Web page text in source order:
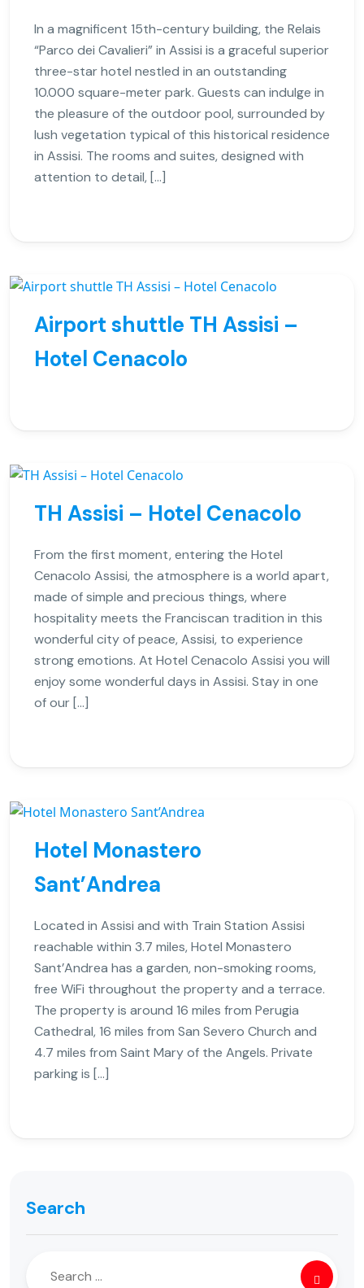
In a magnificent 15th-century building, the Relais
“Parco dei Cavalieri” in Assisi is a graceful superior
three-star hotel nestled in an outstanding
10.000 square-meter park. Guests can indulge in
the pleasure of the outdoor pool, surrounded by
lush vegetation typical of this historical residence
in Assisi. The rooms and suites, designed with
attention to detail, […]
Airport shuttle TH Assisi –
Hotel Cenacolo
TH Assisi – Hotel Cenacolo
From the first moment, entering the Hotel
Cenacolo Assisi, the atmosphere is a world apart,
made of simple and precious things, where
hospitality meets the Franciscan tradition in this
wonderful city of peace, Assisi, to experience
strong emotions. At Hotel Cenacolo Assisi you will
enjoy some wonderful days in Assisi. Stay in one
of our […]
Hotel Monastero
Sant’Andrea
Located in Assisi and with Train Station Assisi
reachable within 3.7 miles, Hotel Monastero
Sant’Andrea has a garden, non-smoking rooms,
free WiFi throughout the property and a terrace.
The property is around 16 miles from Perugia
Cathedral, 16 miles from San Severo Church and
4.7 miles from Saint Mary of the Angels. Private
parking is […]
Search